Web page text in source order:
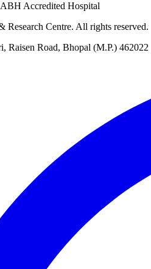
Accredited Hospital
Research Centre. All rights reserved.
Raisen Road, Bhopal (M.P.) 462022